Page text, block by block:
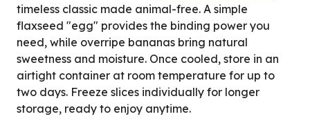
timeless classic made animal-free. A simple
flaxseed "egg" provides the binding power you
need, while overripe bananas bring natural
sweetness and moisture. Once cooled, store in an
airtight container at room temperature for up to
two days. Freeze slices individually for longer
storage, ready to enjoy anytime.